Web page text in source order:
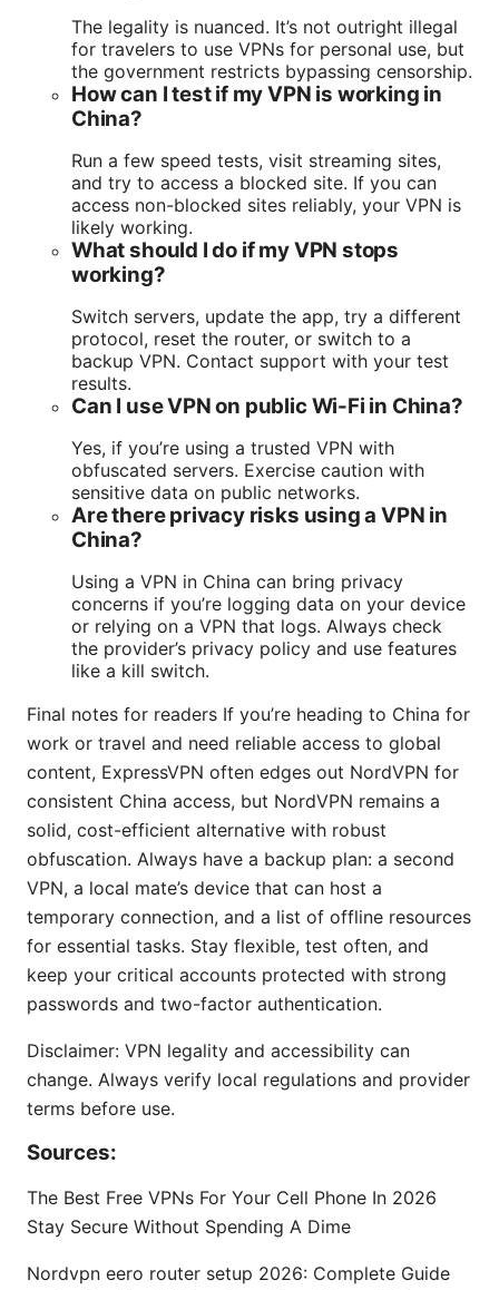
The legality is nuanced. It’s not outright illegal
for travelers to use VPNs for personal use, but
the government restricts bypassing censorship.
How can I test if my VPN is working in
China?
Run a few speed tests, visit streaming sites,
and try to access a blocked site. If you can
access non-blocked sites reliably, your VPN is
likely working.
What should I do if my VPN stops
working?
Switch servers, update the app, try a different
protocol, reset the router, or switch to a
backup VPN. Contact support with your test
results.
Can I use VPN on public Wi-Fi in China?
Yes, if you’re using a trusted VPN with
obfuscated servers. Exercise caution with
sensitive data on public networks.
Are there privacy risks using a VPN in
China?
Using a VPN in China can bring privacy
concerns if you’re logging data on your device
or relying on a VPN that logs. Always check
the provider’s privacy policy and use features
like a kill switch.
Final notes for readers If you’re heading to China for
work or travel and need reliable access to global
content, ExpressVPN often edges out NordVPN for
consistent China access, but NordVPN remains a
solid, cost-efficient alternative with robust
obfuscation. Always have a backup plan: a second
VPN, a local mate’s device that can host a
temporary connection, and a list of offline resources
for essential tasks. Stay flexible, test often, and
keep your critical accounts protected with strong
passwords and two-factor authentication.
Disclaimer: VPN legality and accessibility can
change. Always verify local regulations and provider
terms before use.
Sources:
The Best Free VPNs For Your Cell Phone In 2026
Stay Secure Without Spending A Dime
Nordvpn eero router setup 2026: Complete Guide